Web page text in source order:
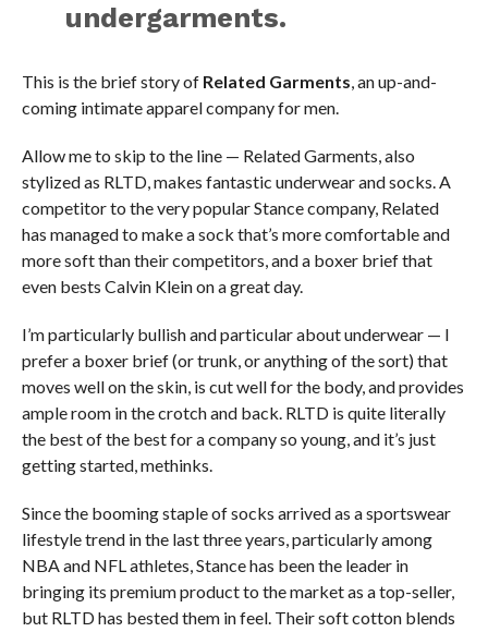
undergarments.
This is the brief story of Related Garments, an up-and-
coming intimate apparel company for men.
Allow me to skip to the line — Related Garments, also
stylized as RLTD, makes fantastic underwear and socks. A
competitor to the very popular Stance company, Related
has managed to make a sock that’s more comfortable and
more soft than their competitors, and a boxer brief that
even bests Calvin Klein on a great day.
I’m particularly bullish and particular about underwear — I
prefer a boxer brief (or trunk, or anything of the sort) that
moves well on the skin, is cut well for the body, and provides
ample room in the crotch and back. RLTD is quite literally
the best of the best for a company so young, and it’s just
getting started, methinks.
Since the booming staple of socks arrived as a sportswear
lifestyle trend in the last three years, particularly among
NBA and NFL athletes, Stance has been the leader in
bringing its premium product to the market as a top-seller,
but RLTD has bested them in feel. Their soft cotton blends